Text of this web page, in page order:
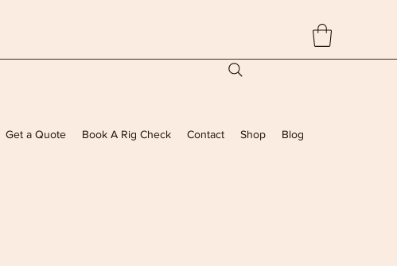
Get a Quote Book A Rig Check Contact Shop Blog